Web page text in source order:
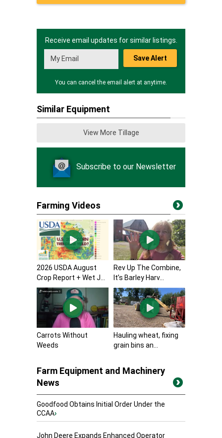
Receive email updates for similar listings.
Save Alert
You can cancel the email alert at anytime.
Similar Equipment
View More Tillage
Subscribe to our Newsletter
Farming Videos
2026 USDA August
Crop Report + Wet J...
Rev Up The Combine,
It’s Barley Harv...
Carrots Without
Weeds
Hauling wheat, fixing
grain bins an...
Farm Equipment and Machinery
News
Goodfood Obtains Initial Order Under the
CCAA›
John Deere Expands Enhanced Operator